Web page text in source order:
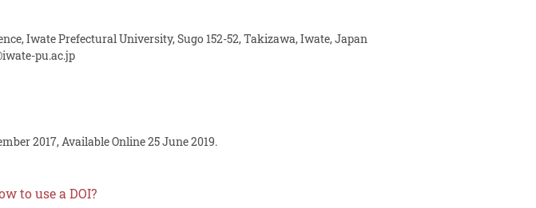
Iwate Prefectural University, Sugo 152-52, Takizawa, Iwate, Japan
pu.ac.jp
2017, Available Online 25 June 2019.
to use a DOI?